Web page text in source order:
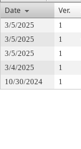
Date
Ver.
3/5/2025 1
3/5/2025
1
3/5/2025
1
3/4/2025
1
10/30/2024
1